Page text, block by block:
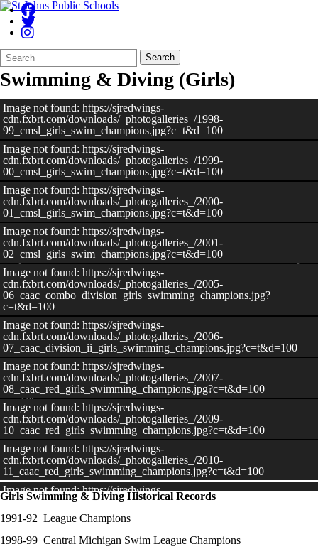
Search
Form
Quick
Search:
Search
Swimming & Diving (Girls)
–/12
Image not found: https://sjredwings-
cdn.fxbrt.com/downloads/_photogalleries_/1998-
99_cmsl_girls_swim_champions.jpg?c=t&d=100
Image not found: https://sjredwings-
cdn.fxbrt.com/downloads/_photogalleries_/1999-
00_cmsl_girls_swim_champions.jpg?c=t&d=100
Image not found: https://sjredwings-
cdn.fxbrt.com/downloads/_photogalleries_/2000-
01_cmsl_girls_swim_champions.jpg?c=t&d=100
Image not found: https://sjredwings-
cdn.fxbrt.com/downloads/_photogalleries_/2001-
02_cmsl_girls_swim_champions.jpg?c=t&d=100
Image not found: https://sjredwings-
cdn.fxbrt.com/downloads/_photogalleries_/2005-
06_caac_combo_division_girls_swimming_champions.jpg?
c=t&d=100
Image not found: https://sjredwings-
cdn.fxbrt.com/downloads/_photogalleries_/2006-
07_caac_division_ii_girls_swimming_champions.jpg?c=t&d=100
Image not found: https://sjredwings-
cdn.fxbrt.com/downloads/_photogalleries_/2007-
08_caac_red_girls_swimming_champions.jpg?c=t&d=100
Image not found: https://sjredwings-
cdn.fxbrt.com/downloads/_photogalleries_/2009-
10_caac_red_girls_swimming_champions.jpg?c=t&d=100
Image not found: https://sjredwings-
cdn.fxbrt.com/downloads/_photogalleries_/2010-
11_caac_red_girls_swimming_champions.jpg?c=t&d=100
Image not found: https://sjredwings-
cdn.fxbrt.com/downloads/_photogalleries_/2013-
14_caac_blue_girls_swim_champions.jpg?c=t&d=100
cdn.fxbrt.com/downloads/_photogalleries_/2014-
View All Images
Girls Swimming & Diving Historical Records
​1991-92 League Champions
1998-99 Central Michigan Swim League Champions